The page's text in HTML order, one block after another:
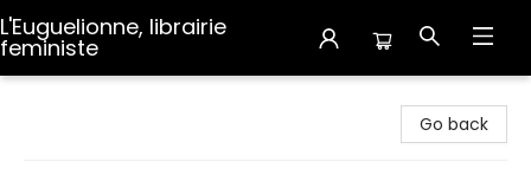
L'Euguelionne, librairie
feministe
Go back